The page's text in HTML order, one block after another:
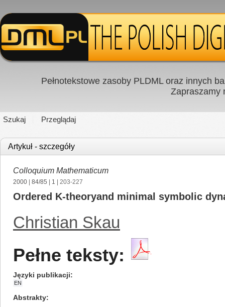
Pełnotekstowe zasoby PLDML oraz innych
Zapraszamy
Szukaj Przeglądaj
Artykuł - szczegóły
Colloquium Mathematicum
2000 84/85 1 | 203-227
Ordered K-theoryand minimal symbolic
Christian Skau
Pełne teksty:
Języki publikacji
EN
Abstrakty